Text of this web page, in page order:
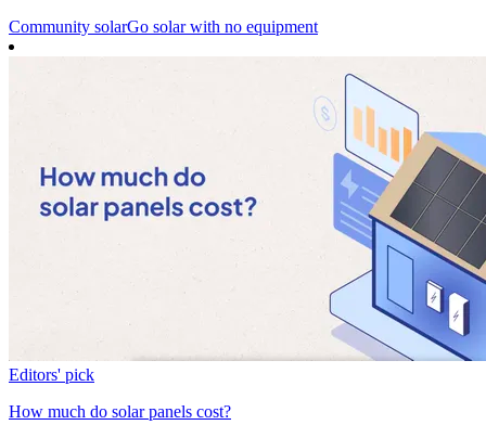
Community solarGo solar with no equipment
Editors' pick
How much do solar panels cost?